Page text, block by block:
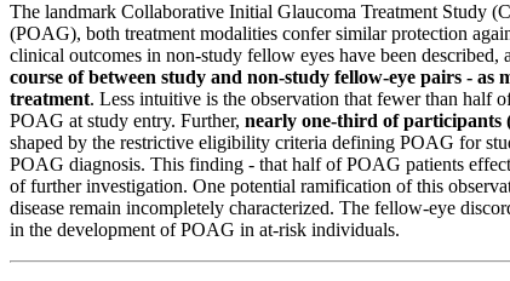
The landmark Collaborative Initial Glaucoma Treatment Study
(POAG), both treatment modalities confer similar protection
clinical outcomes in non-study fellow eyes have been
course of between study and non-study fellow-eye pairs -
treatment. Less intuitive is the observation that fewer than half
POAG at study entry. Further, nearly one-third of participants
shaped by the restrictive eligibility criteria defining POAG for
POAG diagnosis. This finding - that half of POAG patients
of further investigation. One potential ramification of this
disease remain incompletely characterized. The fellow-eye
in the development of POAG in at-risk individuals.